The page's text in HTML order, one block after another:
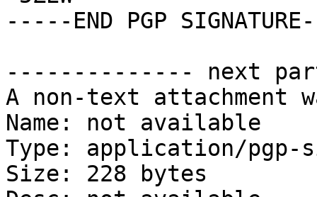
-----END PGP
-------------- next
A non-text attachment
Name: not available
Type: application/pgp-
Size: 228 bytes